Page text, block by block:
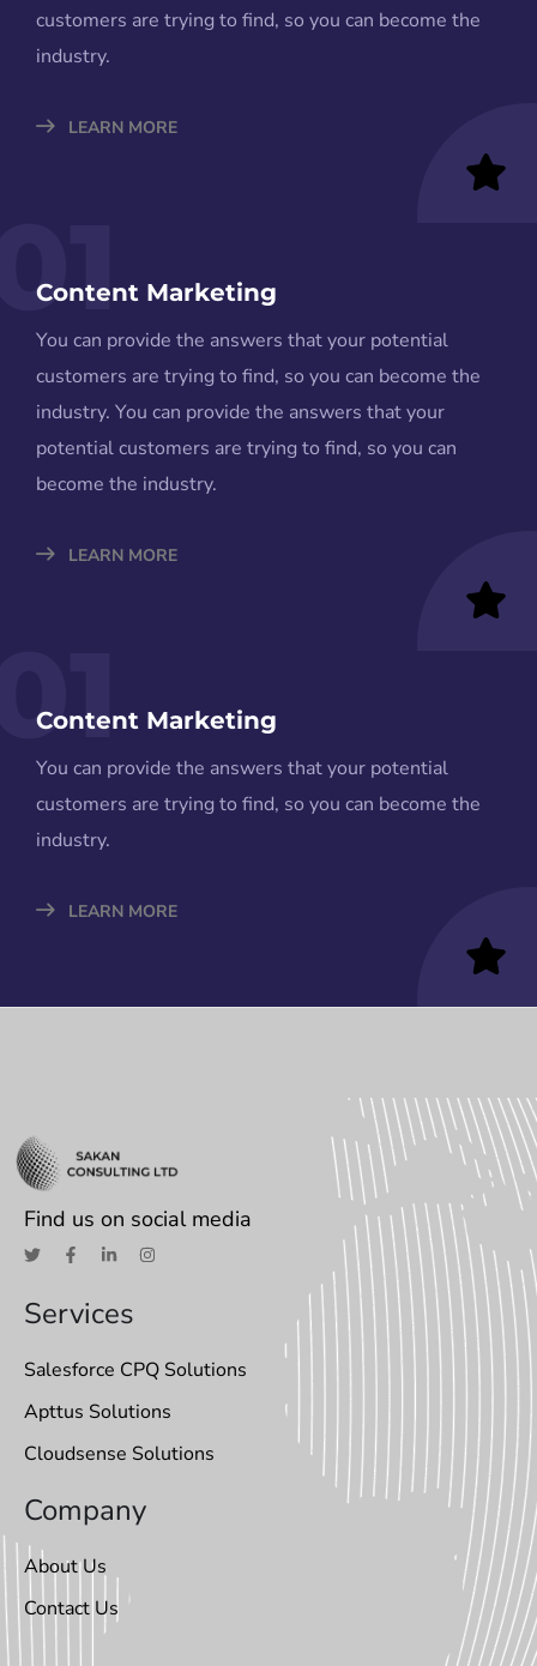
customers are trying to find, so you can become the
industry.
LEARN MORE
Content Marketing
You can provide the answers that your potential
customers are trying to find, so you can become the
industry. You can provide the answers that your
potential customers are trying to find, so you can
become the industry.
LEARN MORE
Content Marketing
You can provide the answers that your potential
customers are trying to find, so you can become the
industry.
LEARN MORE
Find us on social media
Services
Salesforce CPQ Solutions
Apttus Solutions
Cloudsense Solutions
Company
About Us
Contact Us